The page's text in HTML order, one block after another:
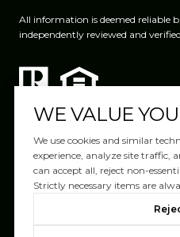
All information is deemed reliable
independently reviewed and
Website Design by
Privacy Policy
WE VALUE
We use cookies and similar
experience, analyze site traffic,
can accept all, reject non-
Strictly necessary items are